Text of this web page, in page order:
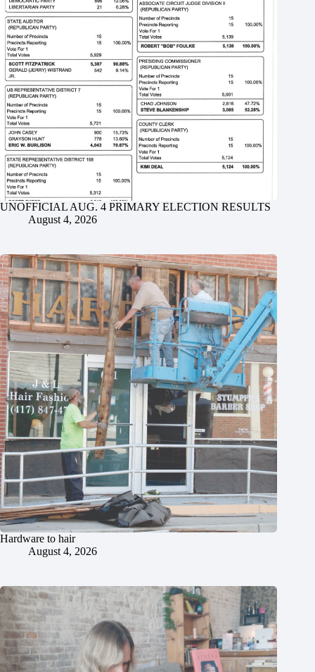
UNOFFICIAL AUG. 4 PRIMARY ELECTION RESULTS
August 4, 2026
Hardware to hair
August 4, 2026